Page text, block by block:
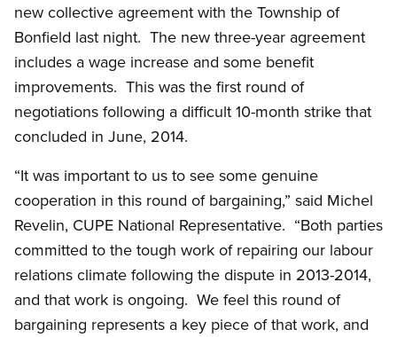
new collective agreement with the Township of
Bonfield last night. The new three-year agreement
includes a wage increase and some benefit
improvements. This was the first round of
negotiations following a difficult 10-month strike that
concluded in June, 2014.
“It was important to us to see some genuine
cooperation in this round of bargaining,” said Michel
Revelin, CUPE National Representative. “Both parties
committed to the tough work of repairing our labour
relations climate following the dispute in 2013-2014,
and that work is ongoing. We feel this round of
bargaining represents a key piece of that work, and